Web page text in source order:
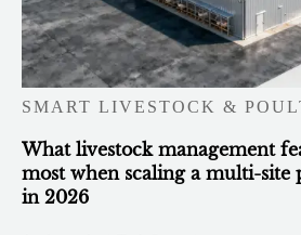
SMART LIVESTOCK &
What livestock management
most when scaling a multi-
in 2026